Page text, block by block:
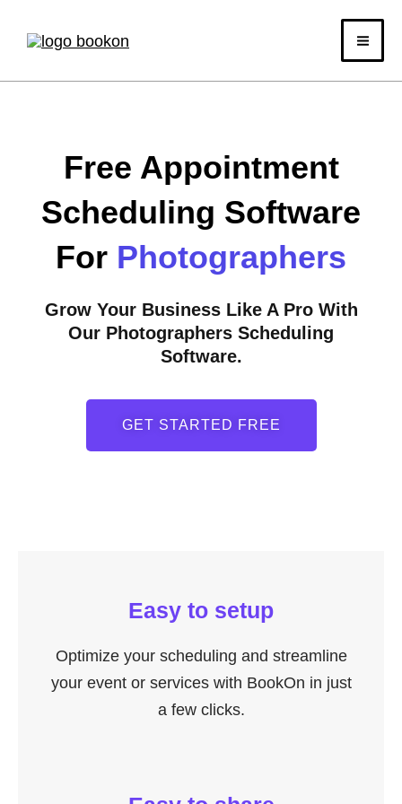
Free Appointment
Scheduling Software
For Photographers
Grow Your Business Like A Pro With
Our Photographers Scheduling
Software.
GET STARTED FREE
Easy to setup
Optimize your scheduling and streamline
your event or services with BookOn in just
a few clicks.